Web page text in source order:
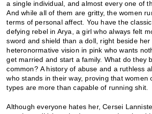
a single individual, and almost every one of
And while all of them are gritty, the women
terms of personal affect. You have the
defying rebel in Arya, a girl who always felt
sword and shield than a doll, right beside
heteronormative vision in pink who wants
get married and start a family. What do they
common? A history of abuse and a ruthless
who stands in their way, proving that women
types are more than capable of running shit.
Although everyone hates her, Cersei